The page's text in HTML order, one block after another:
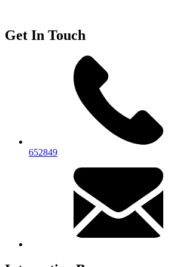
Get In Touch
652849